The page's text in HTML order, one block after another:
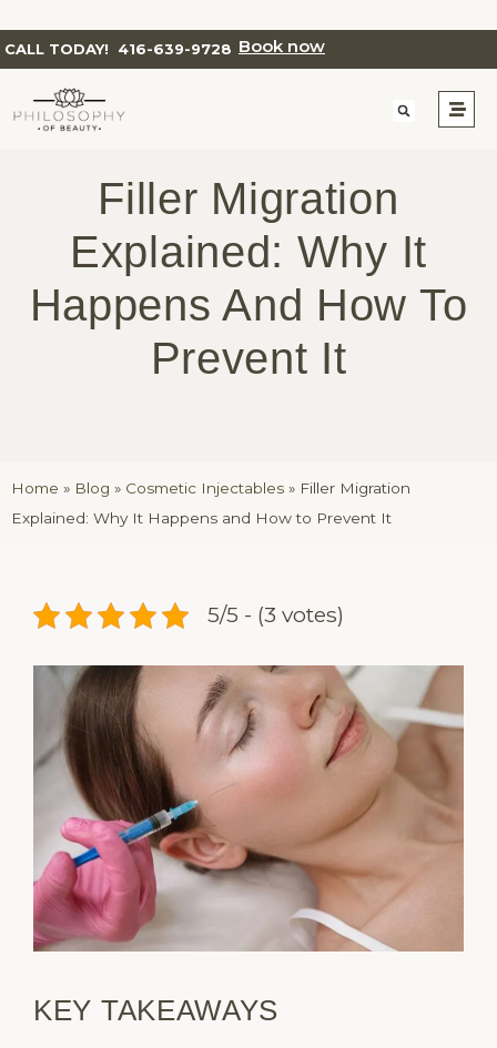
CALL TODAY! 416-639-9728 Book now
Filler Migration
Explained: Why It
Happens And How To
Prevent It
Home » Blog » Cosmetic Injectables » Filler Migration
Explained: Why It Happens and How to Prevent It
5/5 - (3 votes)
KEY TAKEAWAYS